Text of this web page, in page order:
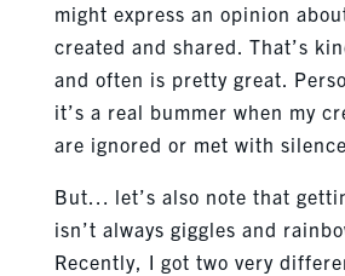
might express an opinion
created and shared. That’s
and often is pretty great.
it’s a real bummer when my
are ignored or met with
But… let’s also note that
isn’t always giggles and
Recently, I got two very